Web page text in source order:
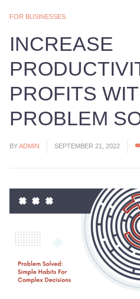
FOR BUSINESSES
INCREASE
PROFITS
PROBLEM
BYADMIN SEPTEMBER 21, 2022